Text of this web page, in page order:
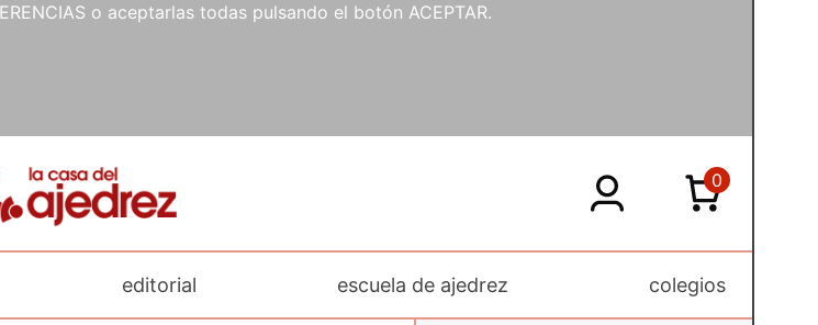
o aceptarlas todas pulsando el botón ACEPTAR.
editorial escuela de ajedrez colegios
0